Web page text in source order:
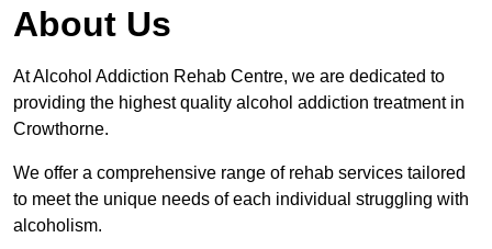
About Us
At Alcohol Addiction Rehab Centre, we are dedicated to
providing the highest quality alcohol addiction treatment in
Crowthorne.
We offer a comprehensive range of rehab services tailored
to meet the unique needs of each individual struggling with
alcoholism.